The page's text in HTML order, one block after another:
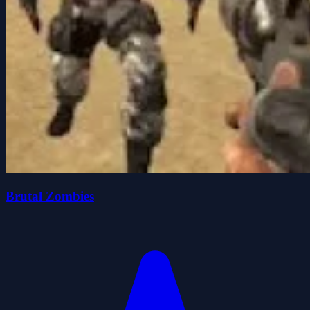
Brutal Zombies